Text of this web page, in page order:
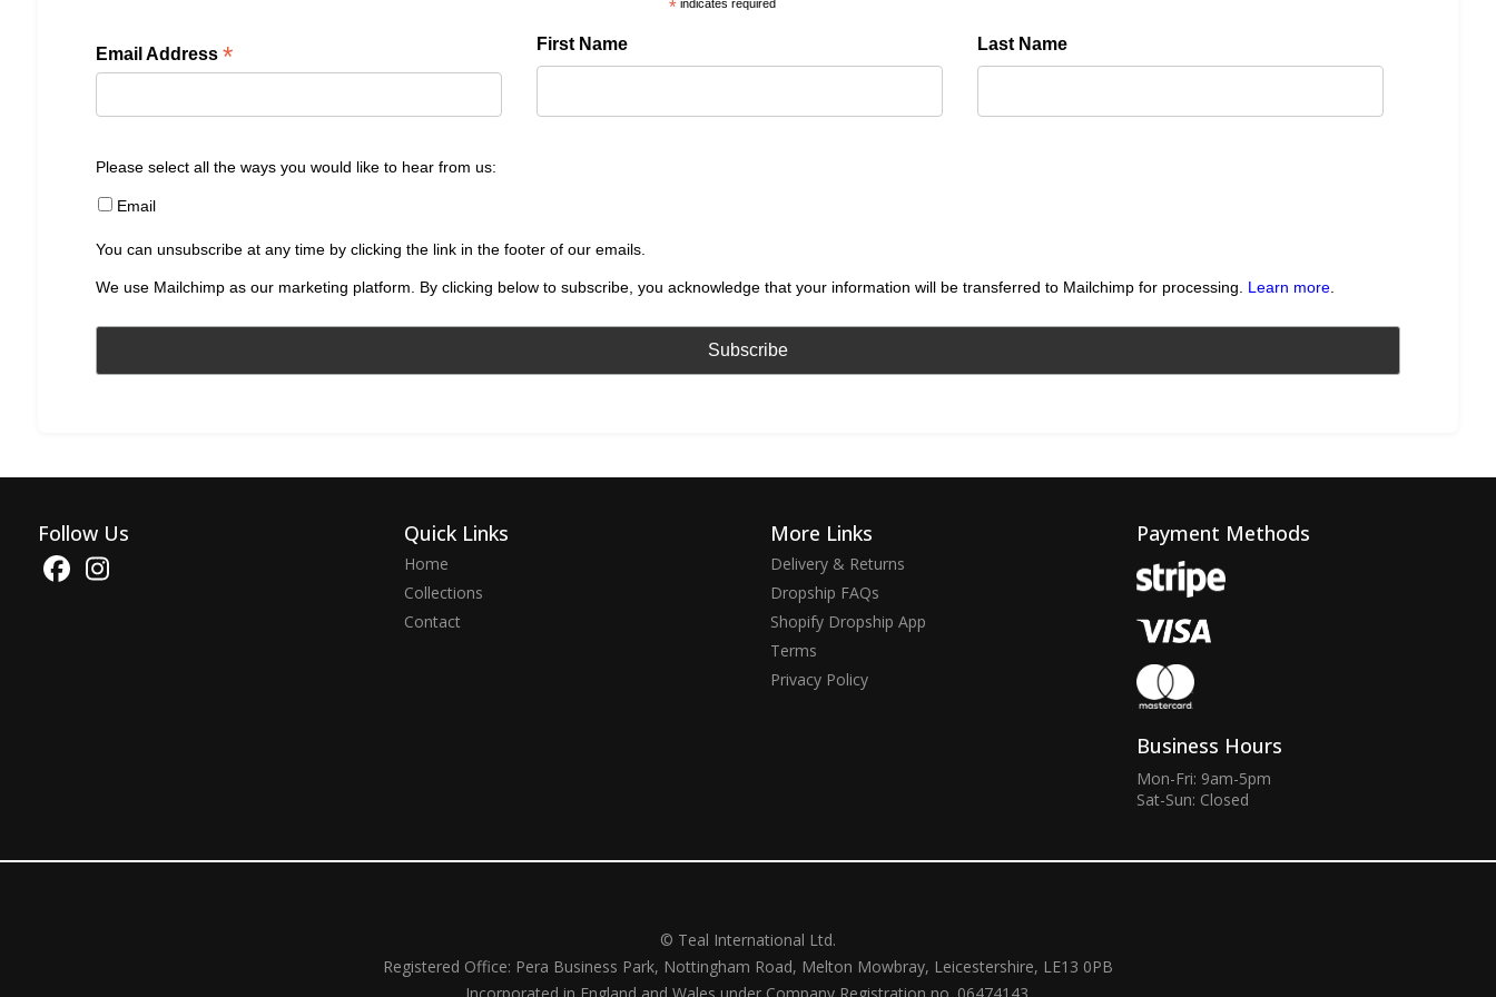
*indicates required
Email Address * First Name Last Name
Please select all the ways you would like to hear from us:
Email
You can unsubscribe at any time by clicking the link in the footer of our emails.
We use Mailchimp as our marketing platform. By clicking below to subscribe, you acknowledge that your information will be transferred to Mailchimp for processing. Learn more.
Follow Us Quick Links
Home
Collections
Contact
More Links
Delivery & Returns
Dropship FAQs
Shopify Dropship App
Terms
Privacy Policy
Payment Methods
Business Hours
Mon-Fri: 9am-5pm
Sat-Sun: Closed
© Teal International Ltd.
Registered Office: Pera Business Park, Nottingham Road, Melton Mowbray, Leicestershire, LE13 0PB